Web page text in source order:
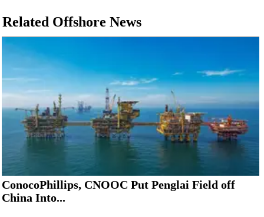
Related Offshore News
ConocoPhillips, CNOOC Put Penglai Field off
China Into...